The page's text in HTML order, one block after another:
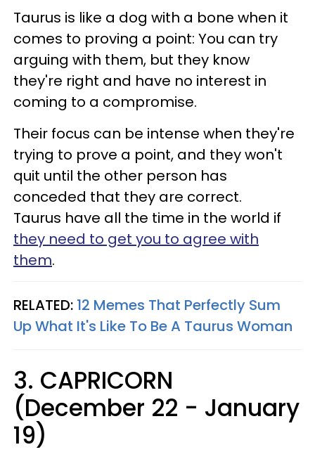
Taurus is like a dog with a bone when it
comes to proving a point: You can try
arguing with them, but they know
they're right and have no interest in
coming to a compromise.
Their focus can be intense when they're
trying to prove a point, and they won't
quit until the other person has
conceded that they are correct.
Taurus have all the time in the world if
they need to get you to agree with
them.
RELATED: 12 Memes That Perfectly Sum
Up What It's Like To Be A Taurus Woman
3. CAPRICORN
(December 22 - January
19)